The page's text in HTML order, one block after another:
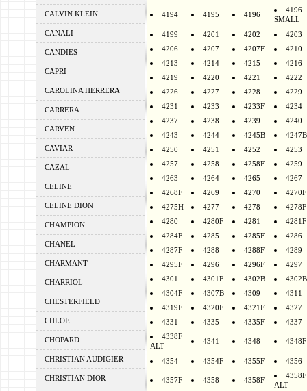
CALVIN KLEIN
CANALI
CANDIES
CAPRI
CAROLINA HERRERA
CARRERA
CARVEN
CAVIAR
CAZAL
CELINE
CELINE DION
CHAMPION
CHANEL
CHARMANT
CHARRIOL
CHESTERFIELD
CHLOE
CHOPARD
CHRISTIAN AUDIGIER
CHRISTIAN DIOR
4194 4195 4196
4196
SMALL
4199 4201 4202
4203
4206
4207 4207F
4210
4213
4214 4215
4216
4219
4220 4221
4222
4226
4227 4228
4229
4231
4233 4233F
4234
4237
4238 4239
4240
4243
4244 4245B
4247B
4250
4251 4252
4253
4257
4258 4258F
4259
4263
4264 4265
4267
4268F
4269 4270
4270F
4275H
4277 4278
4278F
4280
4280F 4281
4281F
4284F
4285 4285F
4286
4287F
4288 4288F
4289
4295F
4296 4296F
4297
4301
4301F 4302B
4304F
4307B 4309
4311
4319F
4320F 4321F
4327
4331
4335 4335F
4337
4338F
ALT
4341 4348 4348F
4354 4354F 4355F 4356
4357F 4358 4358F
4358F
ALT